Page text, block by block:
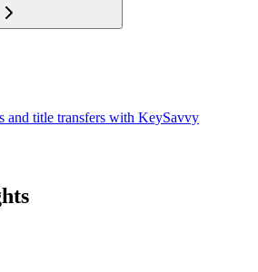
and title transfers with KeySavvy